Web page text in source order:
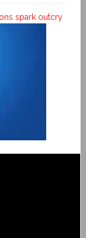
spark outcry